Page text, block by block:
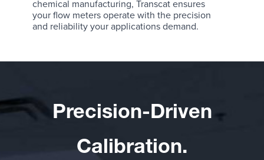
chemical manufacturing, Transcat ensures
your flow meters operate with the precision
and reliability your applications demand.
Precision-Driven
Calibration.